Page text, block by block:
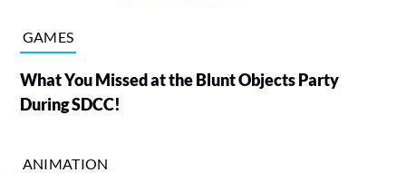
GAMES
What You Missed at the Blunt Objects Party
During SDCC!
ANIMATION